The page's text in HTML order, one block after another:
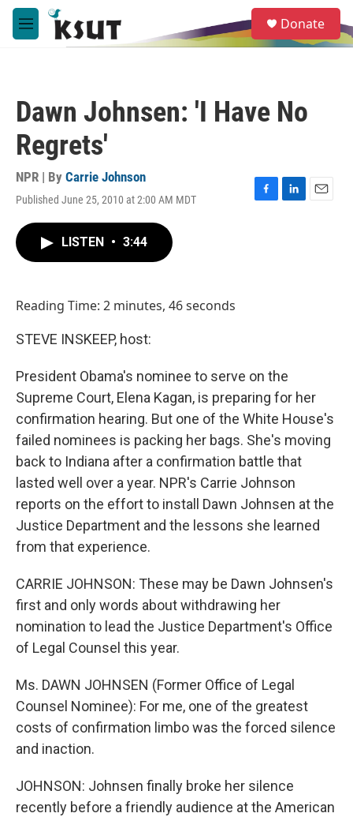
Skip to main content
M
e
e
a
Donate
Dawn Johnsen: 'I Have No
Regrets'
NPR | By Carrie Johnson
Published June 25, 2010 at 2:00 AM MDT
F
L
E
LISTEN • 3:44
Reading Time: 2 minutes, 46 seconds
STEVE INSKEEP, host:
President Obama's nominee to serve on the
Supreme Court, Elena Kagan, is preparing for her
confirmation hearing. But one of the White House's
failed nominees is packing her bags. She's moving
back to Indiana after a confirmation battle that
lasted well over a year. NPR's Carrie Johnson
reports on the effort to install Dawn Johnsen at the
Justice Department and the lessons she learned
from that experience.
CARRIE JOHNSON: These may be Dawn Johnsen's
first and only words about withdrawing her
nomination to lead the Justice Department's Office
of Legal Counsel this year.
Ms. DAWN JOHNSEN (Former Office of Legal
Counsel Nominee): For me, one of the greatest
costs of confirmation limbo was the forced silence
and inaction.
JOHNSON: Johnsen finally broke her silence
recently before a friendly audience at the American